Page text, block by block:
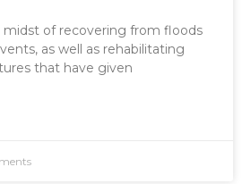
midst of recovering from floods
as well as rehabilitating
that have given